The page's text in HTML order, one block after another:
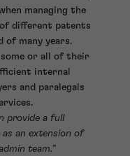
managing the
different patents
of many years.
or all of their
internal
and paralegals
provide a full
an extension of
team.”